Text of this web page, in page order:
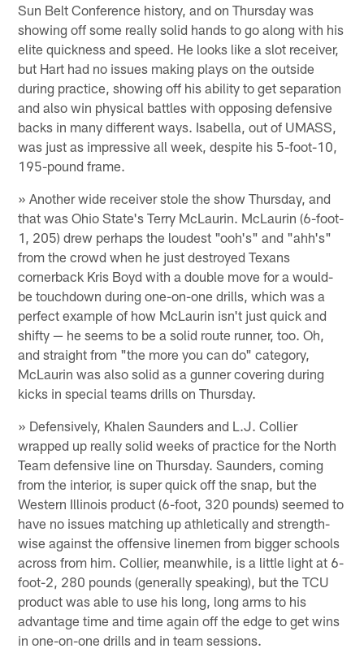
Sun Belt Conference history, and on Thursday was
showing off some really solid hands to go along with his
elite quickness and speed. He looks like a slot receiver,
but Hart had no issues making plays on the outside
during practice, showing off his ability to get separation
and also win physical battles with opposing defensive
backs in many different ways. Isabella, out of UMASS,
was just as impressive all week, despite his 5-foot-10,
195-pound frame.
» Another wide receiver stole the show Thursday, and
that was Ohio State's Terry McLaurin. McLaurin (6-foot-
1, 205) drew perhaps the loudest "ooh's" and "ahh's"
from the crowd when he just destroyed Texans
cornerback Kris Boyd with a double move for a would-
be touchdown during one-on-one drills, which was a
perfect example of how McLaurin isn't just quick and
shifty — he seems to be a solid route runner, too. Oh,
and straight from "the more you can do" category,
McLaurin was also solid as a gunner covering during
kicks in special teams drills on Thursday.
» Defensively, Khalen Saunders and L.J. Collier
wrapped up really solid weeks of practice for the North
Team defensive line on Thursday. Saunders, coming
from the interior, is super quick off the snap, but the
Western Illinois product (6-foot, 320 pounds) seemed to
have no issues matching up athletically and strength-
wise against the offensive linemen from bigger schools
across from him. Collier, meanwhile, is a little light at 6-
foot-2, 280 pounds (generally speaking), but the TCU
product was able to use his long, long arms to his
advantage time and time again off the edge to get wins
in one-on-one drills and in team sessions.